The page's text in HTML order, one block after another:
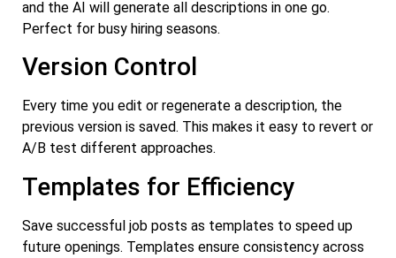
and the AI will generate all descriptions in one go.
Perfect for busy hiring seasons.
Version Control
Every time you edit or regenerate a description, the
previous version is saved. This makes it easy to revert or
A/B test different approaches.
Templates for Efficiency
Save successful job posts as templates to speed up
future openings. Templates ensure consistency across